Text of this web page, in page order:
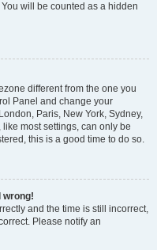
will be counted as a hidden
different from the one you
Panel and change your
Paris, New York, Sydney,
most settings, can only be
this is a good time to do so.
wrong!
and the time is still incorrect,
Please notify an